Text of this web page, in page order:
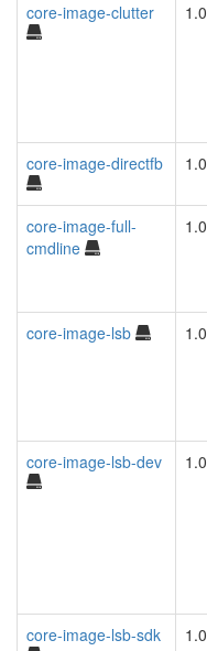
core-image-clutter
1.0
core-image-directfb
1.0
core-image-full-
cmdline
1.0
core-image-lsb
1.0
core-image-lsb-dev
1.0
core-image-lsb-sdk
1.0